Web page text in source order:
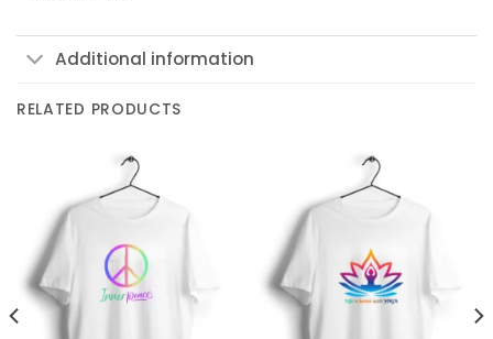
Additional information
RELATED PRODUCTS